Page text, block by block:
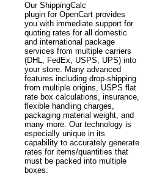
Our ShippingCalc
plugin for OpenCart provides
you with immediate support for
quoting rates for all domestic
and international package
services from multiple carriers
(DHL, FedEx, USPS, UPS) into
your store. Many advanced
features including drop-shipping
from multiple origins, USPS flat
rate box calculations, insurance,
flexible handling charges,
packaging material weight, and
many more. Our technology is
especially unique in its
capability to accurately generate
rates for items/quantities that
must be packed into multiple
boxes.